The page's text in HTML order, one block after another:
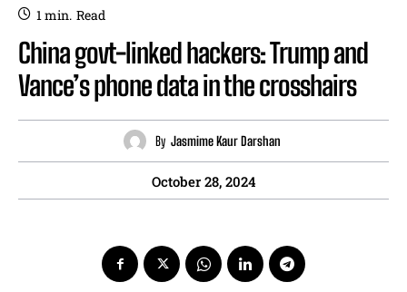
1min. Read
China govt-linked hackers: Trump and
Vance’s phone data in the crosshairs
By Jasmime Kaur Darshan
October 28, 2024